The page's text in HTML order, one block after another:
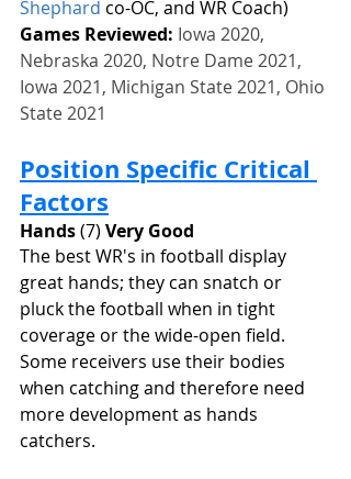
Shephard co-OC, and WR Coach)
Games Reviewed: Iowa 2020,
Nebraska 2020, Notre Dame 2021,
Iowa 2021, Michigan State 2021, Ohio
State 2021
Position Specific Critical
Factors
Hands (7) Very Good
The best WR's in football display
great hands; they can snatch or
pluck the football when in tight
coverage or the wide-open field.
Some receivers use their bodies
when catching and therefore need
more development as hands
catchers.